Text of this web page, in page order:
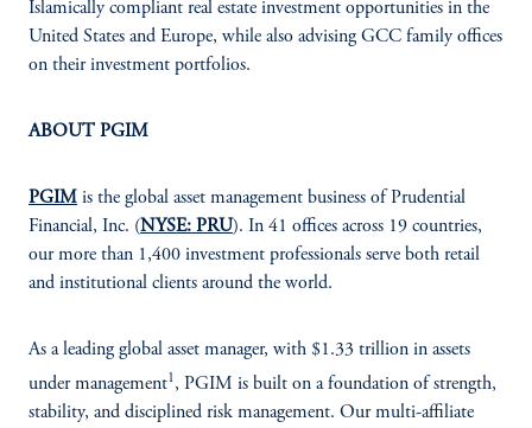
Islamically compliant real estate investment opportunities in the
United States and Europe, while also advising GCC family offices
on their investment portfolios.
ABOUT PGIM
PGIM is the global asset management business of Prudential
Financial, Inc. (NYSE: PRU). In 41 offices across 19 countries,
our more than 1,400 investment professionals serve both retail
and institutional clients around the world.
As a leading global asset manager, with $1.33 trillion in assets
under management1, PGIM is built on a foundation of strength,
stability, and disciplined risk management. Our multi-affiliate